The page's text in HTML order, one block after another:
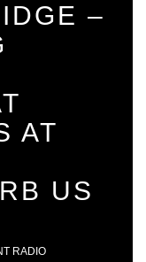
–
AT
US
RADIO